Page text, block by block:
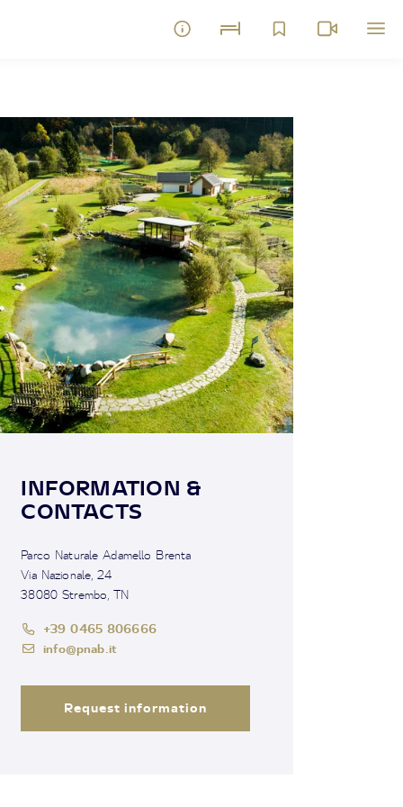
INFORMATION &
CONTACTS
Parco Naturale Adamello Brenta
Via Nazionale, 24
38080 Strembo, TN
+39 0465 806666
info@pnab.it
Request information